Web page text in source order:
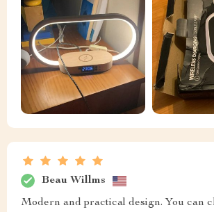
Beau Willms
Modern and practical design. You can